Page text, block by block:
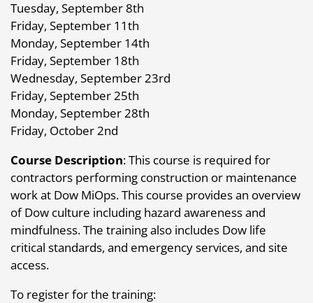
Tuesday, September 8th
Friday, September 11th
Monday, September 14th
Friday, September 18th
Wednesday, September 23rd
Friday, September 25th
Monday, September 28th
Friday, October 2nd
Course Description: This course is required for
contractors performing construction or maintenance
work at Dow MiOps. This course provides an overview
of Dow culture including hazard awareness and
mindfulness. The training also includes Dow life
critical standards, and emergency services, and site
access.
To register for the training: